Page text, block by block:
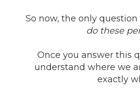
So now, the only
do these
Once you answer this
understand where we
exactly